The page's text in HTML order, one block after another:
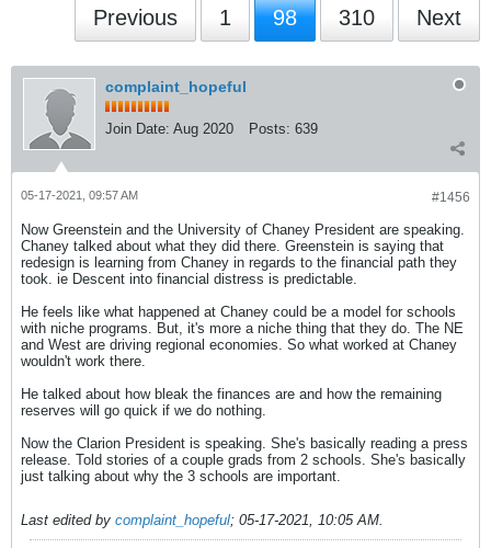
Previous 1 98 310 Next
complaint_hopeful
Join Date: Aug 2020 Posts: 639
#1456
05-17-2021, 09:57 AM
Now Greenstein and the University of Chaney President are speaking.
Chaney talked about what they did there. Greenstein is saying that
redesign is learning from Chaney in regards to the financial path they
took. ie Descent into financial distress is predictable.
He feels like what happened at Chaney could be a model for schools
with niche programs. But, it's more a niche thing that they do. The NE
and West are driving regional economies. So what worked at Chaney
wouldn't work there.
He talked about how bleak the finances are and how the remaining
reserves will go quick if we do nothing.
Now the Clarion President is speaking. She's basically reading a press
release. Told stories of a couple grads from 2 schools. She's basically
just talking about why the 3 schools are important.
Last edited by complaint_hopeful; 05-17-2021, 10:05 AM.